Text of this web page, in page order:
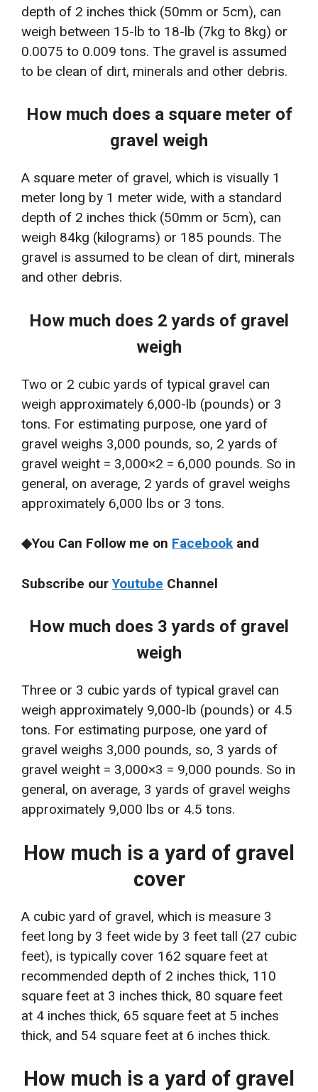
depth of 2 inches thick (50mm or 5cm), can
weigh between 15-lb to 18-lb (7kg to 8kg) or
0.0075 to 0.009 tons. The gravel is assumed
to be clean of dirt, minerals and other debris.
How much does a square meter of
gravel weigh
A square meter of gravel, which is visually 1
meter long by 1 meter wide, with a standard
depth of 2 inches thick (50mm or 5cm), can
weigh 84kg (kilograms) or 185 pounds. The
gravel is assumed to be clean of dirt, minerals
and other debris.
How much does 2 yards of gravel
weigh
Two or 2 cubic yards of typical gravel can
weigh approximately 6,000-lb (pounds) or 3
tons. For estimating purpose, one yard of
gravel weighs 3,000 pounds, so, 2 yards of
gravel weight = 3,000×2 = 6,000 pounds. So in
general, on average, 2 yards of gravel weighs
approximately 6,000 lbs or 3 tons.
◆You Can Follow me on Facebook and
Subscribe ourYoutube Channel
How much does 3 yards of gravel
weigh
Three or 3 cubic yards of typical gravel can
weigh approximately 9,000-lb (pounds) or 4.5
tons. For estimating purpose, one yard of
gravel weighs 3,000 pounds, so, 3 yards of
gravel weight = 3,000×3 = 9,000 pounds. So in
general, on average, 3 yards of gravel weighs
approximately 9,000 lbs or 4.5 tons.
How much is a yard of gravel
cover
A cubic yard of gravel, which is measure 3
feet long by 3 feet wide by 3 feet tall (27 cubic
feet), is typically cover 162 square feet at
recommended depth of 2 inches thick, 110
square feet at 3 inches thick, 80 square feet
at 4 inches thick, 65 square feet at 5 inches
thick, and 54 square feet at 6 inches thick.
How much is a yard of gravel